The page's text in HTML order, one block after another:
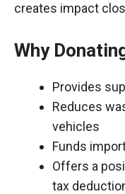
creates impact
Why
Provides
Reduces
vehicles
Funds
Offers a
tax